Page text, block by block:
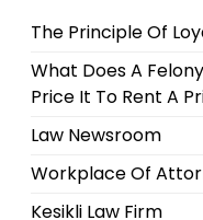
The Principle Of
What Does A
Price It To Rent A
Law Newsroom
Workplace Of
Kesikli Law Firm